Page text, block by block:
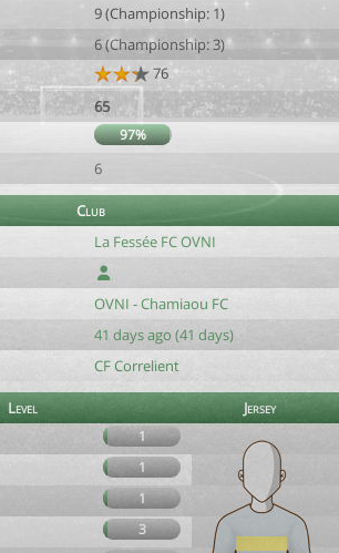
9 (Championship: 1)
6 (Championship: 3)
76
65
97%
6
Club
La Fessée FC OVNI
OVNI - Chamiaou FC
41 days ago (41 days)
CF Correlient
Level
Jersey
1
1
1
3